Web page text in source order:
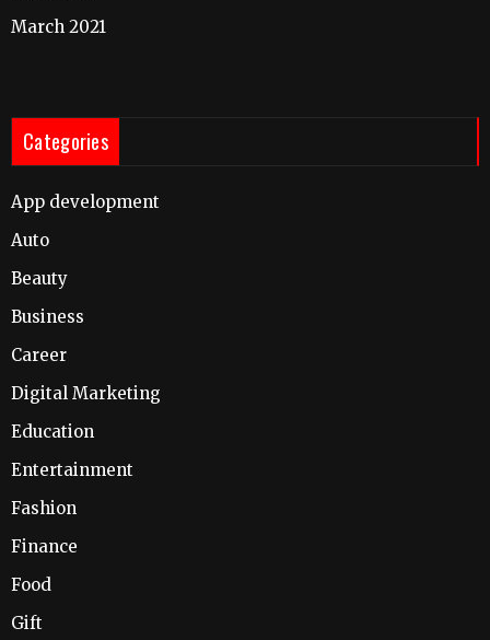
March 2021
Categories
App development
Auto
Beauty
Business
Career
Digital Marketing
Education
Entertainment
Fashion
Finance
Food
Gift